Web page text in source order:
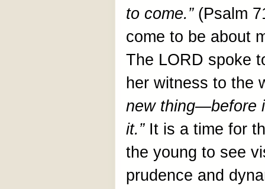
to come.” (Psalm
come to be about
The LORD spoke
her witness to the
new thing—before
it.”It is a time for
the young to see
prudence and